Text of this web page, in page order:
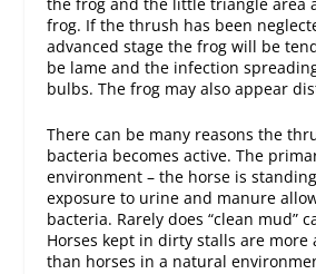
frog. If the thrush has been
advanced stage the frog will be
be lame and the infection
bulbs. The frog may also appear
There can be many reasons the
bacteria becomes active. The
environment – the horse is
exposure to urine and manure
bacteria. Rarely does “clean mud”
Horses kept in dirty stalls are more
than horses in a natural